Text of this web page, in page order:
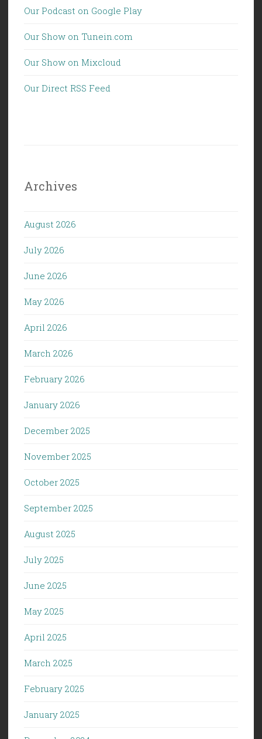
Our Podcast on Google Play
Our Show on Tunein.com
Our Show on Mixcloud
Our Direct RSS Feed
Archives
August 2026
July 2026
June 2026
May 2026
April 2026
March 2026
February 2026
January 2026
December 2025
November 2025
October 2025
September 2025
August 2025
July 2025
June 2025
May 2025
April 2025
March 2025
February 2025
January 2025